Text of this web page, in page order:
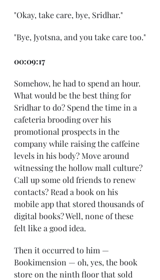
"Okay, take care, bye, Sridhar."
"Bye, Jyotsna, and you take care too."
00:09:17
Somehow, he had to spend an hour.
What would be the best thing for
Sridhar to do? Spend the time in a
cafeteria brooding over his
promotional prospects in the
company while raising the caffeine
levels in his body? Move around
witnessing the hollow mall culture?
Call up some old friends to renew
contacts? Read a book on his
mobile app that stored thousands of
digital books? Well, none of these
felt like a good idea.
Then it occurred to him —
Bookimension — oh, yes, the book
store on the ninth floor that sold